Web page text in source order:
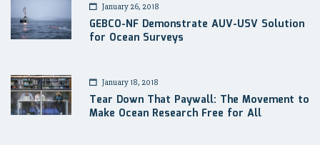
January 26, 2018
GEBCO-NF Demonstrate AUV-USV Solution
for Ocean Surveys
January 18, 2018
Tear Down That Paywall: The Movement to
Make Ocean Research Free for All